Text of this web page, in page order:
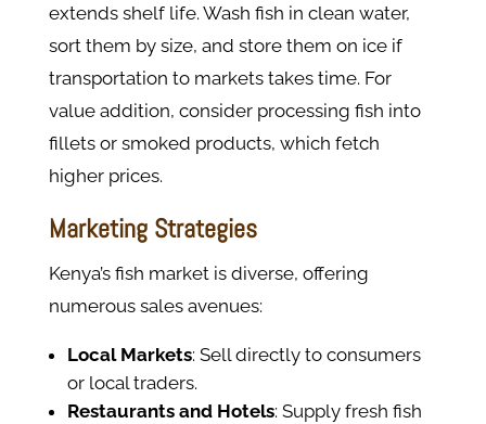
extends shelf life. Wash fish in clean water,
sort them by size, and store them on ice if
transportation to markets takes time. For
value addition, consider processing fish into
fillets or smoked products, which fetch
higher prices.
Marketing Strategies
Kenya’s fish market is diverse, offering
numerous sales avenues:
Local Markets: Sell directly to consumers
or local traders.
Restaurants and Hotels: Supply fresh fish